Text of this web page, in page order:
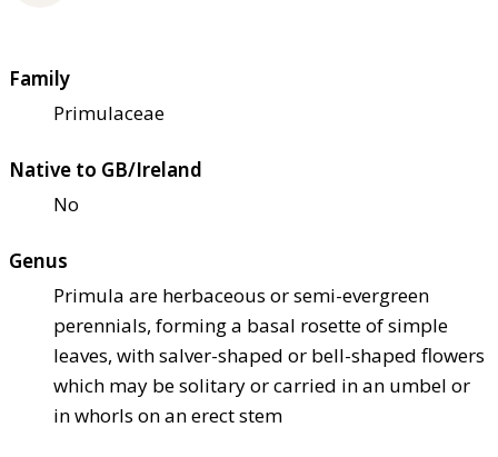
Family
Primulaceae
Native to GB/Ireland
No
Genus
Primula are herbaceous or semi-evergreen
perennials, forming a basal rosette of simple
leaves, with salver-shaped or bell-shaped flowers
which may be solitary or carried in an umbel or
in whorls on an erect stem